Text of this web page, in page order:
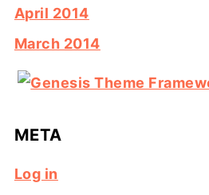
April 2014
March 2014
META
Log in